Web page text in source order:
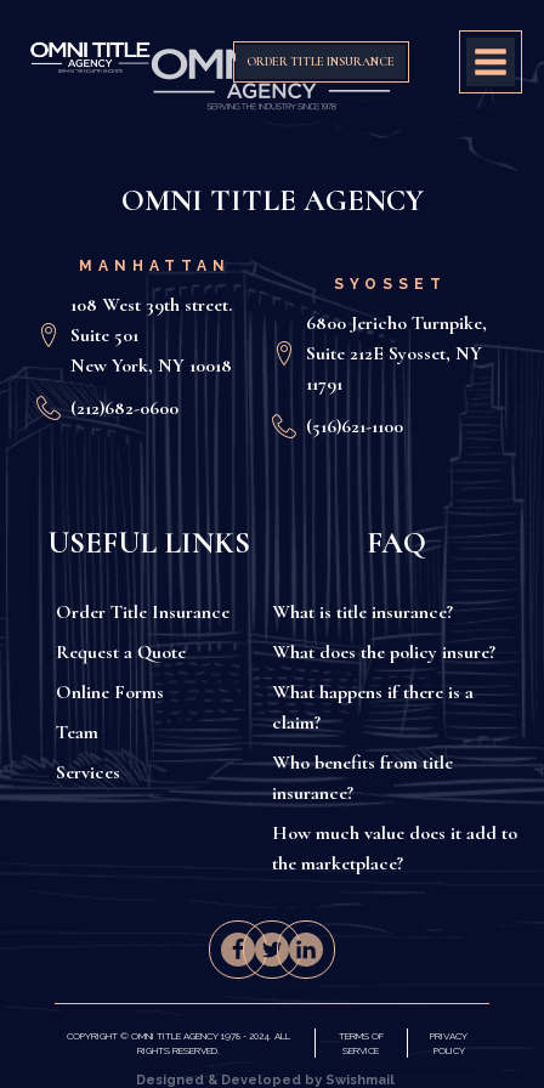
ORDER TITLE INSURANCE
OMNI TITLE AGENCY
MANHATTAN
108 West 39th street.
Suite 501
New York, NY 10018
(212)682-0600
SYOSSET
6800 Jericho Turnpike,
Suite 212E Syosset, NY
11791
(516)621-1100
USEFUL LINKS
Order Title Insurance
Request a Quote
Online Forms
Team
Services
FAQ
What is title insurance?
What does the policy insure?
What happens if there is a
claim?
Who benefits from title
insurance?
How much value does it add to
the marketplace?
COPYRIGHT © OMNI TITLE AGENCY 1978 - 2024. ALL
RIGHTS RESERVED.
TERMS OF
SERVICE
PRIVACY
POLICY
Designed & Developed by Swishmail